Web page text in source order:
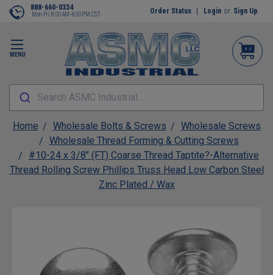
MENU
888-660-0334
Mon-Fri 8:00AM-4:30PM CST Order Status Login or Sign Up
Search ASMC Industrial...
Home Wholesale Bolts & Screws
Wholesale Screws
Wholesale Thread Forming & Cutting Screws
#10-24 x 3/8" (FT) Coarse Thread Taptite?-Alternative
Thread Rolling Screw Phillips Truss Head Low Carbon Steel
Zinc Plated / Wax